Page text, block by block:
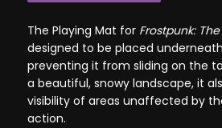
The Playing Mat for Frostpunk:
designed to be placed
preventing it from sliding on the
a beautiful, snowy landscape, it
visibility of areas unaffected by
action.